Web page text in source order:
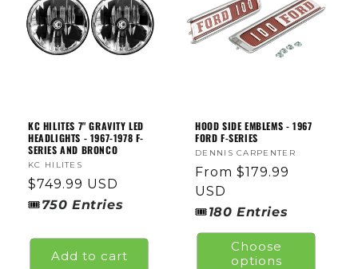
KC HILITES 7" GRAVITY LED
HEADLIGHTS - 1967-1978 F-
SERIES AND BRONCO
Vendor:
KC HILITES
Regular
price
$749.99 USD
🎟750 Entries
Add to cart
HOOD SIDE EMBLEMS - 1967
FORD F-SERIES
Vendor:
DENNIS CARPENTER
Regular
price
From $179.99
USD
🎟180 Entries
Choose
options